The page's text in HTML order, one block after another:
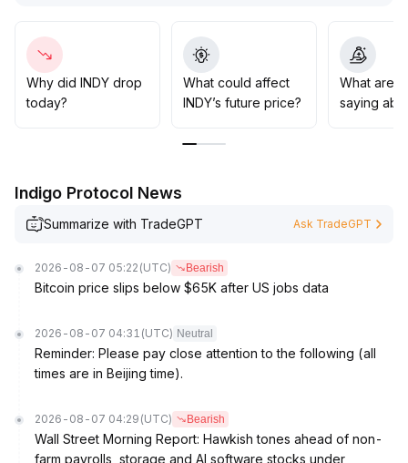
The overall approach should focus on preventing
drawdowns and improving the risk-reward ratio,
ensuring increased risk exposure only after multiple
signals are confirmed
Why did INDY drop
today?
What could affect
INDY’s future price?
What are
saying
Indigo Protocol News
Summarize with TradeGPT Ask TradeGPT
2026-08-07 05:22 (UTC) Bearish
Bitcoin price slips below $65K after US jobs data
2026-08-07 04:31 (UTC) Neutral
Reminder: Please pay close attention to the following (all
times are in Beijing time).
2026-08-07 04:29 (UTC) Bearish
Wall Street Morning Report: Hawkish tones ahead of non-
farm payrolls, storage and AI software stocks under